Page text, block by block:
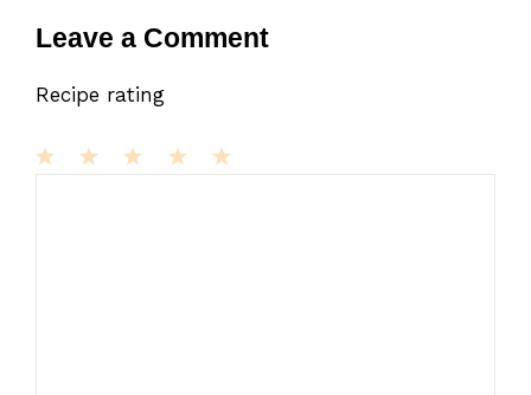
Leave a Comment
Recipe rating